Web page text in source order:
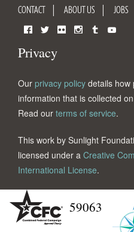
CONTACT ABOUT US JOBS
Privacy
Our privacy policy details how
information that is collected
Read our terms of service.
This work by Sunlight
licensed under a Creative
International License.
59063